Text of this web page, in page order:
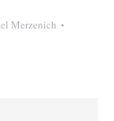
Merzenich